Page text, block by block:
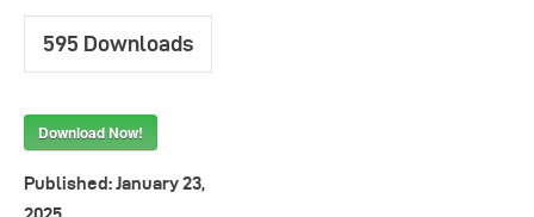
595 Downloads
Download Now!
Published:January 23,